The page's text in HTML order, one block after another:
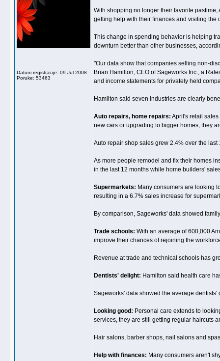
Datum registracije: 09 Jul 2008
Poruke: 53463
With shopping no longer their favorite
getting help with their finances and visiting the
This change in spending behavior is helping
downturn better than other businesses,
"Our data show that companies selling non-
Brian Hamilton, CEO of Sageworks Inc., a
and income statements for privately held
Hamilton said seven industries are clearly
Auto repairs, home repairs: April's retail
new cars or upgrading to bigger homes, they
Auto repair shop sales grew 2.4% over the
As more people remodel and fix their homes
in the last 12 months while home builders'
Supermarkets: Many consumers are looking
resulting in a 6.7% sales increase for
By comparison, Sageworks' data showed
Trade schools: With an average of 600,000
improve their chances of rejoining the
Revenue at trade and technical schools has
Dentists' delight: Hamilton said health care
Sageworks' data showed the average
Looking good: Personal care extends to
services, they are still getting regular haircuts
Hair salons, barber shops, nail salons and
Help with finances: Many consumers aren't